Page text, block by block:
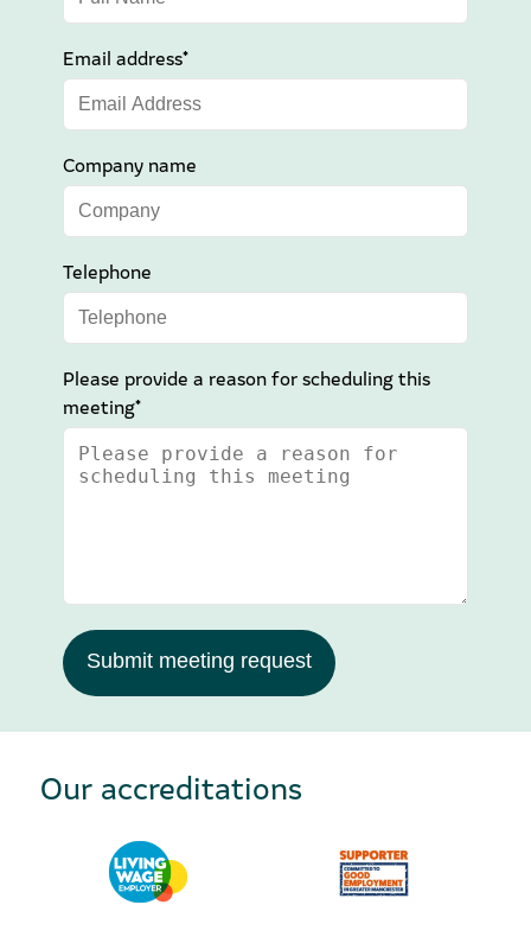
Email address*
Company name
Telephone
Please provide a reason for scheduling this
meeting*
Submit meeting request
Our accreditations